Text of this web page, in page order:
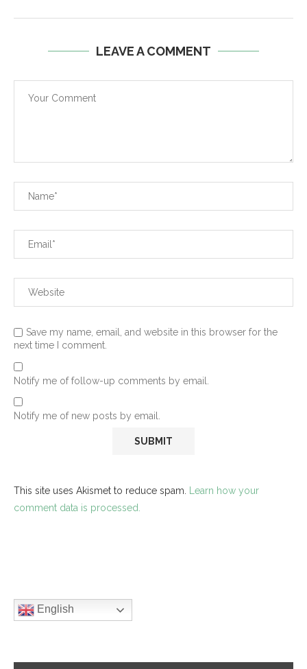
LEAVE A COMMENT
Save my name, email, and website in this browser for the
next time I comment.
Notify me of follow-up comments by email.
Notify me of new posts by email.
This site uses Akismet to reduce spam. Learn how your
comment data is processed.
English